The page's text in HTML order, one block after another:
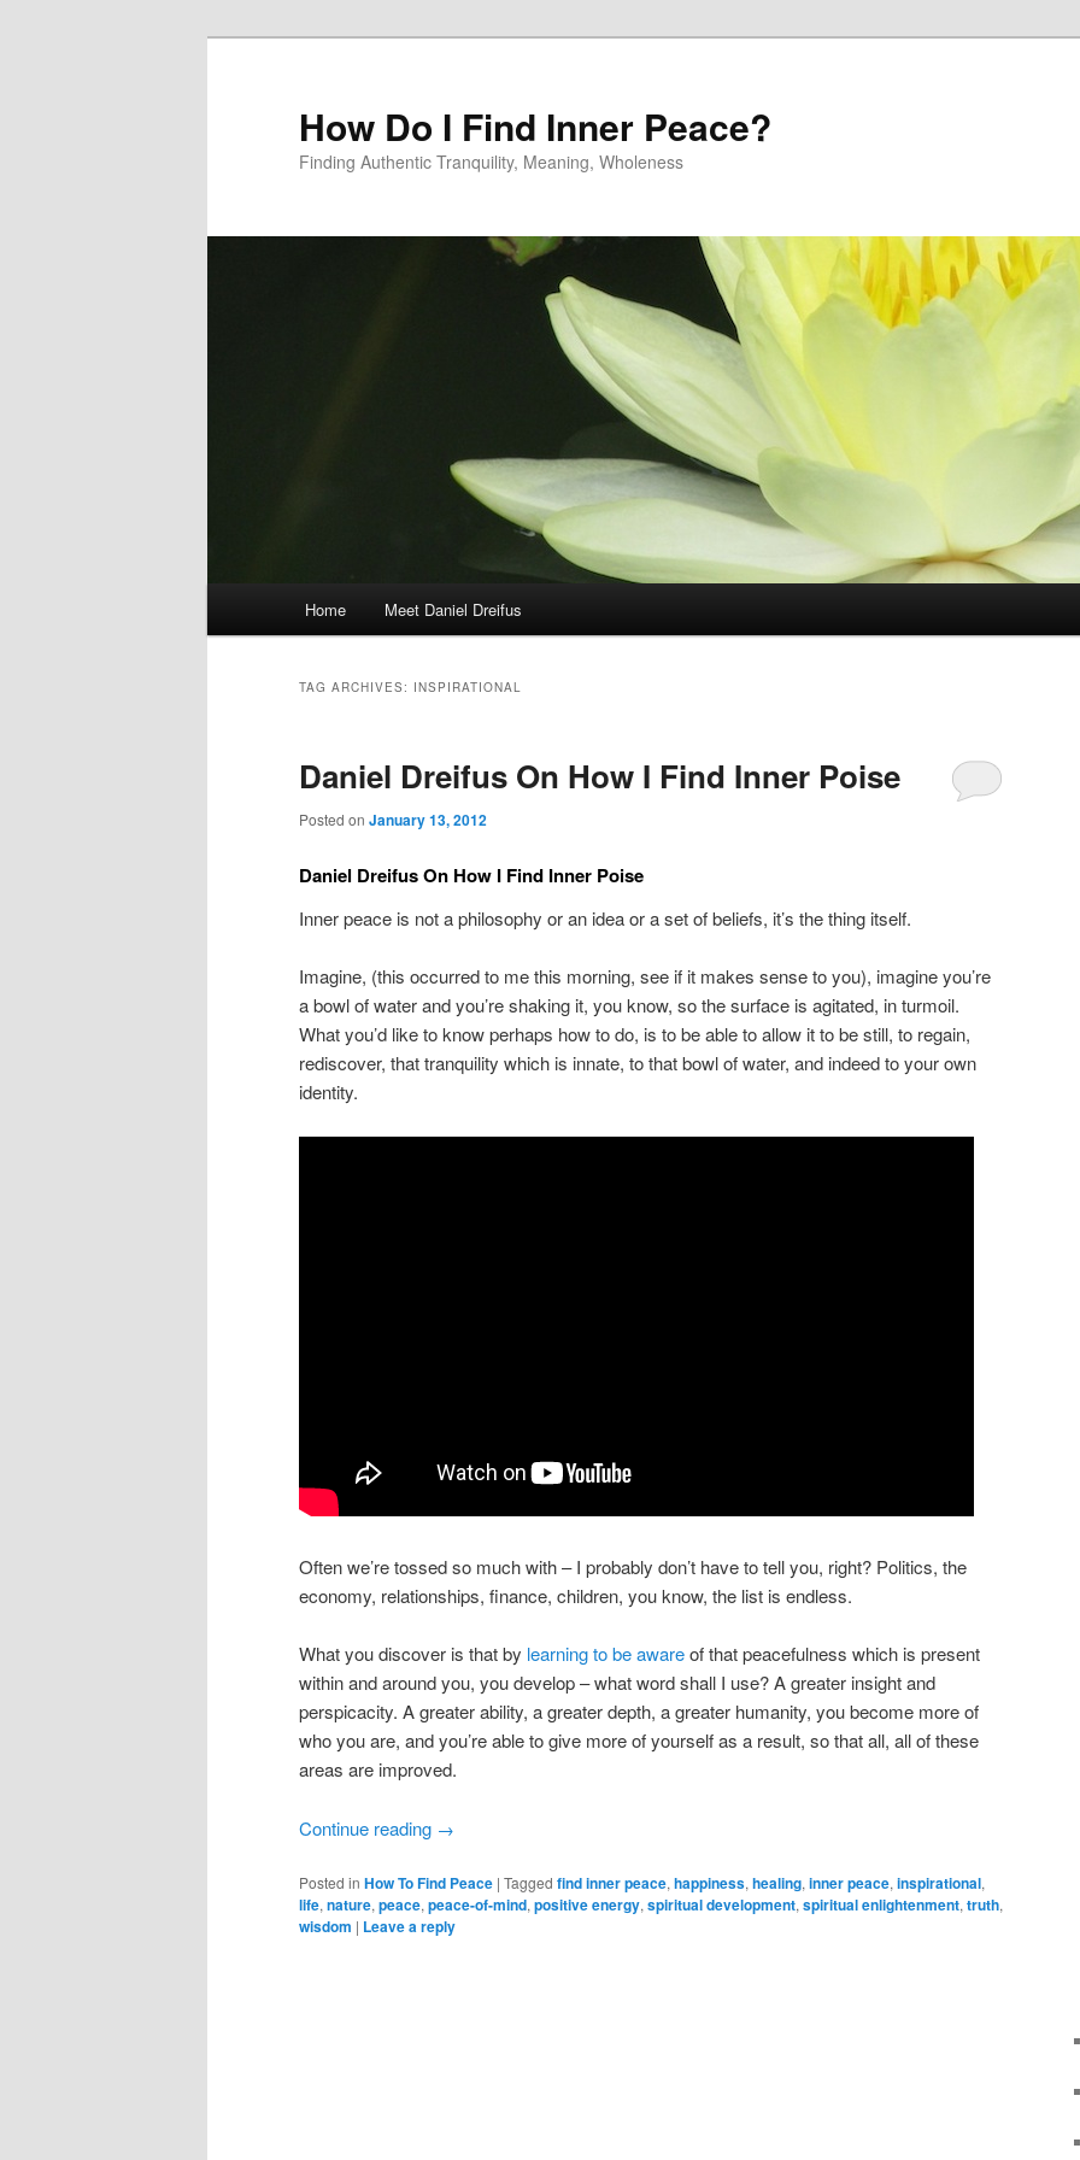
How Do I Find Inner Peace?
Finding Authentic Tranquility, Meaning, Wholeness
Home Meet Daniel Dreifus
TAG ARCHIVES: INSPIRATIONAL
Daniel Dreifus On How I Find Inner Poise
Posted on January 13, 2012
Daniel Dreifus On How I Find Inner Poise
Inner peace is not a philosophy or an idea or a set of beliefs, it’s the thing itself.
Imagine, (this occurred to me this morning, see if it makes sense to you), imagine you’re
a bowl of water and you’re shaking it, you know, so the surface is agitated, in turmoil.
What you’d like to know perhaps how to do, is to be able to allow it to be still, to regain,
rediscover, that tranquility which is innate, to that bowl of water, and indeed to your own
identity.
Often we’re tossed so much with – I probably don’t have to tell you, right? Politics, the
economy, relationships, finance, children, you know, the list is endless.
What you discover is that by learning to be awareof that peacefulness which is present
within and around you, you develop – what word shall I use? A greater insight and
perspicacity. A greater ability, a greater depth, a greater humanity, you become more of
who you are, and you’re able to give more of yourself as a result, so that all, all of these
areas are improved.
Continue reading →
Posted in How To Find Peace | Tagged find inner peace, happiness, healing, inner peace, inspirational,
life, nature, peace, peace-of-mind, positive energy, spiritual development, spiritual enlightenment, truth,
wisdom | Leave a reply